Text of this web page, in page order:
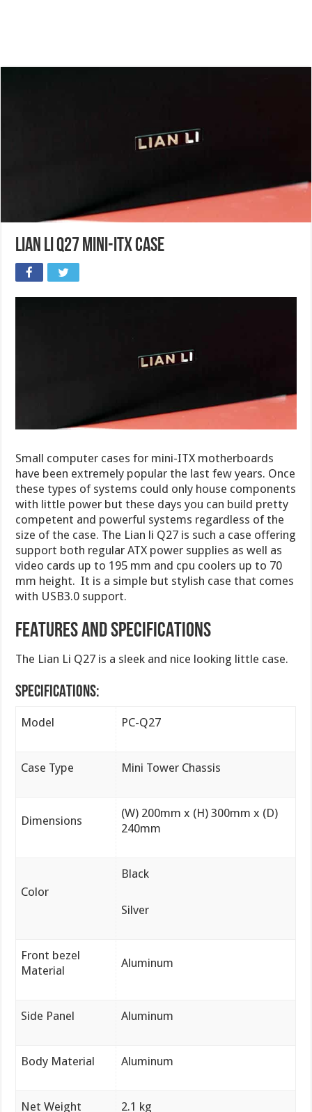
Lian Li Q27 Mini-ITX case
Small computer cases for mini-ITX motherboards
have been extremely popular the last few years. Once
these types of systems could only house components
with little power but these days you can build pretty
competent and powerful systems regardless of the
size of the case. The Lian li Q27 is such a case offering
support both regular ATX power supplies as well as
video cards up to 195 mm and cpu coolers up to 70
mm height. It is a simple but stylish case that comes
with USB3.0 support.
FEATURES AND SPECIFICATIONS
The Lian Li Q27 is a sleek and nice looking little case.
SPECIFICATIONS:
Model PC-Q27
Case Type Mini Tower Chassis
Dimensions
(W) 200mm x (H) 300mm x (D)
240mm
Color
Black
Silver
Front bezel
Material
Aluminum
Side Panel Aluminum
Body Material Aluminum
Net Weight 2.1 kg